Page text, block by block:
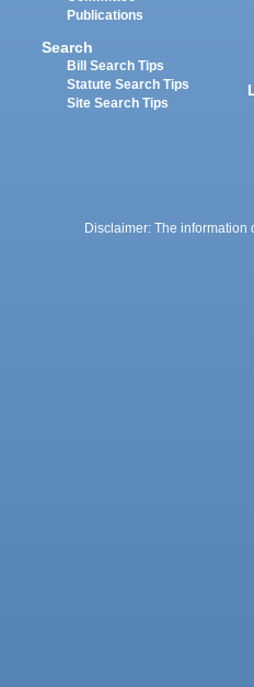
Publications
Search
Bill Search Tips
Statute Search Tips
Site Search Tips
Disclaimer: The